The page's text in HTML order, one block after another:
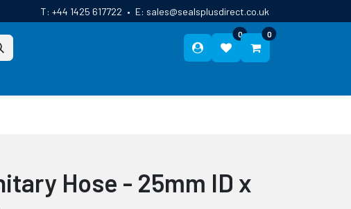
T: +44 1425 617722 • E: sales@sealsplusdirect.co.uk
0 0
Hose - 25mm ID x